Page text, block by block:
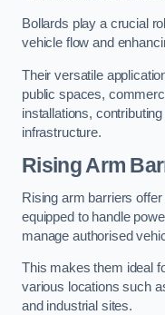
Bollards play a crucial
vehicle flow and
Their versatile
public spaces,
installations,
infrastructure.
Rising Arm
Rising arm barriers
equipped to handle
manage authorised
This makes them ideal
various locations such
and industrial sites.